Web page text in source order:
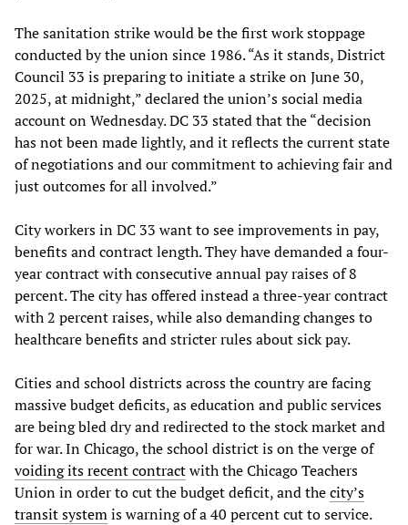
The sanitation strike would be the first work stoppage
conducted by the union since 1986. “As it stands, District
Council 33 is preparing to initiate a strike on June 30,
2025, at midnight,” declared the union’s social media
account on Wednesday. DC 33 stated that the “decision
has not been made lightly, and it reflects the current state
of negotiations and our commitment to achieving fair and
just outcomes for all involved.”
City workers in DC 33 want to see improvements in pay,
benefits and contract length. They have demanded a four-
year contract with consecutive annual pay raises of 8
percent. The city has offered instead a three-year contract
with 2 percent raises, while also demanding changes to
healthcare benefits and stricter rules about sick pay.
Cities and school districts across the country are facing
massive budget deficits, as education and public services
are being bled dry and redirected to the stock market and
for war. In Chicago, the school district is on the verge of
voiding its recent contractwith the Chicago Teachers
Union in order to cut the budget deficit, and thecity’s
transit systemis warning of a 40 percent cut to service.